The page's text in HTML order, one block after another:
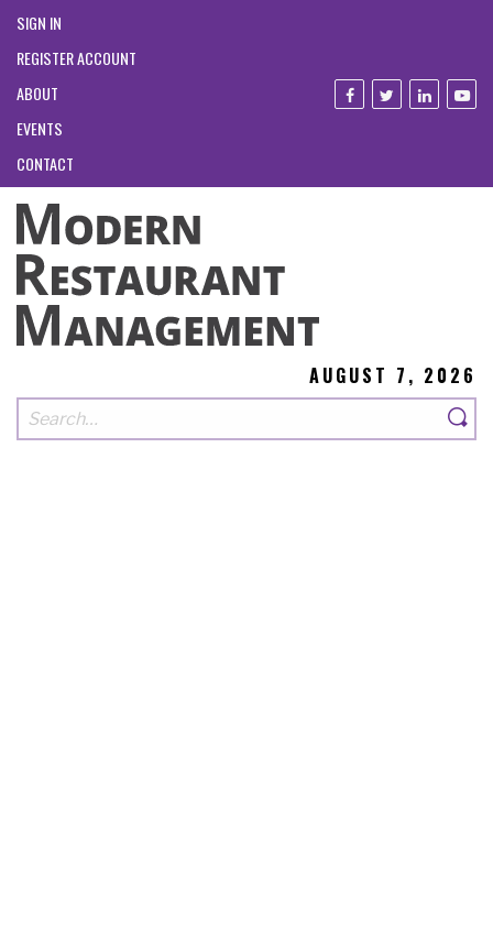
SIGN IN
REGISTER ACCOUNT
ABOUT
EVENTS
CONTACT
AUGUST 7, 2026